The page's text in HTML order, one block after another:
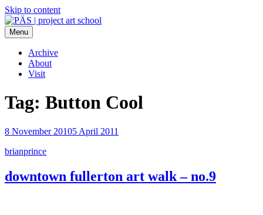
Skip to content
PÄS | project art school
Think Neighborhood.
Menu
Archive
About
Visit
Tag: Button Cool
8 November 20105 April 2011
brianprince
downtown fullerton art walk – no.9